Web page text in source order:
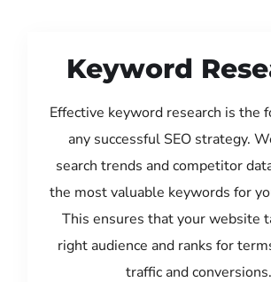
Keyword
Effective keyword research is the
any successful SEO strategy.
search trends and competitor
the most valuable keywords for
This ensures that your website
right audience and ranks for
traffic and conversions.